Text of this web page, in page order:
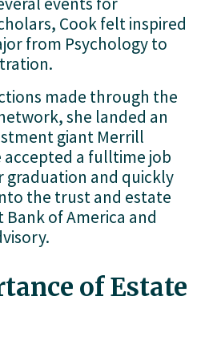
Cook felt inspired
from Psychology to
made through the
she landed an
giant Merrill
accepted a fulltime job
graduation and quickly
the trust and estate
Bank of America and
of Estate